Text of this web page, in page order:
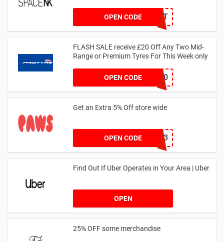
OPEN CODE
DRUNKELEPHANT
FLASH SALE receive £20 Off Any Two Mid-
Range or Premium Tyres For This Week only
OPEN CODEFLASH20
Get an Extra 5% Off store wide
OPEN CODE
RHONEY2023
Find Out If Uber Operates in Your Area | Uber
OPEN
25% OFF some merchandise